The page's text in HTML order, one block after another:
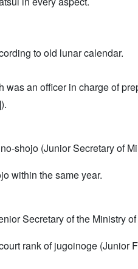
to old lunar calendar.
an officer in charge of
shojo (Junior Secretary of
within the same year.
Secretary of the Ministry
rank of jugoinoge (Junior